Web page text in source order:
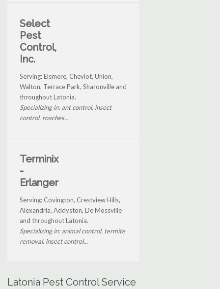
Select
Pest
Control,
Inc.
Serving: Elsmere, Cheviot, Union,
Walton, Terrace Park, Sharonville and
throughout Latonia.
Specializing in: ant control, insect
control, roaches...
Terminix
-
Erlanger
Serving: Covington, Crestview Hills,
Alexandria, Addyston, De Mossville
and throughout Latonia.
Specializing in: animal control, termite
removal, insect control...
Latonia Pest Control Service